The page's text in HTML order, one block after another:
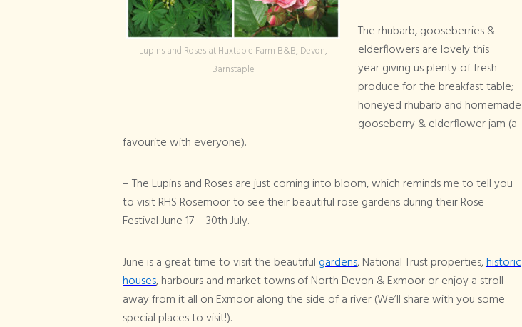
Lupins and Roses at Huxtable Farm B&B, Devon,
Barnstaple
The rhubarb, gooseberries &
elderflowers are lovely this
year giving us plenty of fresh
produce for the breakfast table;
honeyed rhubarb and homemade
gooseberry & elderflower jam (a
favourite with everyone).
– The Lupins and Roses are just coming into bloom, which reminds me to tell you
to visit RHS Rosemoor to see their beautiful rose gardens during their Rose
Festival June 17 – 30th July.
June is a great time to visit the beautiful gardens, National Trust properties,historic
houses, harbours and market towns of North Devon & Exmoor or enjoy a stroll
away from it all on Exmoor along the side of a river (We’ll share with you some
special places to visit!).